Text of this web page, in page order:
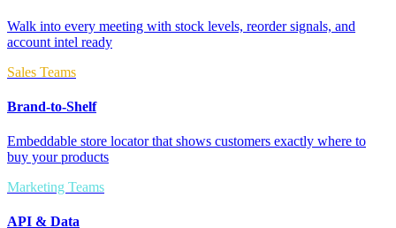
Walk into every meeting with stock levels, reorder signals, and
account intel ready
Sales Teams
Brand-to-Shelf
Embeddable store locator that shows customers exactly where to
buy your products
Marketing Teams
API & Data